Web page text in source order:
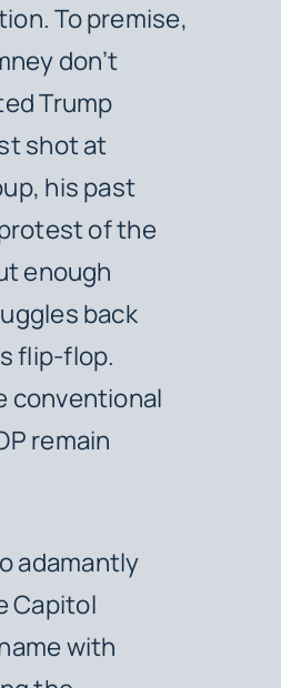
To premise,
don’t
Trump
shot at
his past
of the
enough
back
flip-flop.
conventional
remain
adamantly
Capitol
with